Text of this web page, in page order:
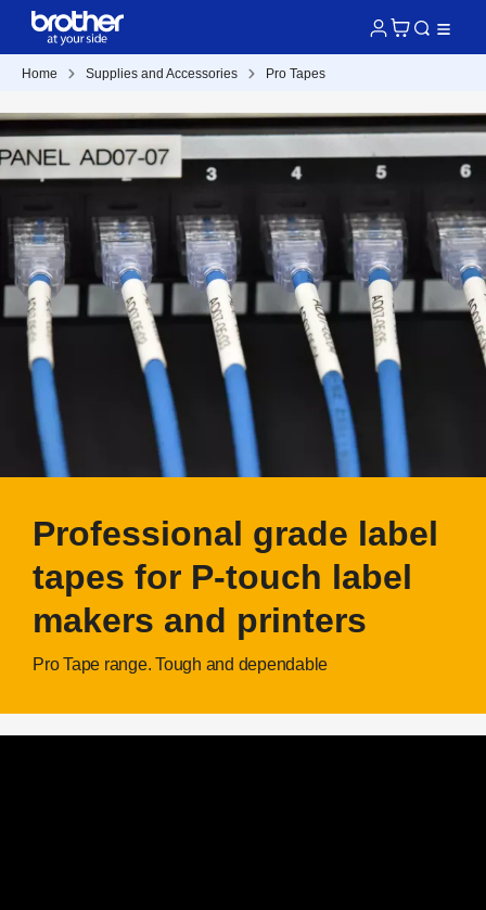
Home Supplies and Accessories Pro Tapes
Professional grade label
tapes for P-touch label
makers and printers
Pro Tape range. Tough and dependable